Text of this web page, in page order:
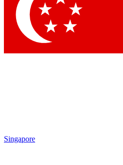
Singapore